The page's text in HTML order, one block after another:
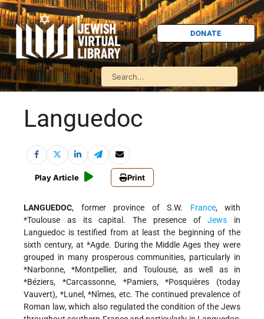
DONATE
Languedoc
Play Article Print
LANGUEDOC, former province of S.W. France, with
*Toulouse as its capital. The presence ofJews in
Languedoc is testified from at least the beginning of the
sixth century, at *Agde. During the Middle Ages they were
grouped in many prosperous communities, particularly in
*Narbonne,*Montpellier, and Toulouse, as well as in
*Béziers, *Carcassonne, *Pamiers,*Posquières (today
Vauvert), *Lunel,*Nîmes, etc. The continued prevalence of
Roman law, which also regulated the condition of the Jews